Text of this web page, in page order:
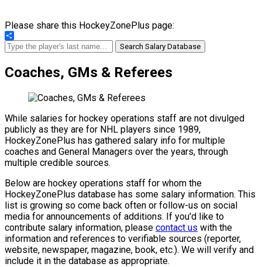
Please share this HockeyZonePlus page:
Share
Search Salary Database
Coaches, GMs & Referees
While salaries for hockey operations staff are not divulged
publicly as they are for NHL players since 1989,
HockeyZonePlus has gathered salary info for multiple
coaches and General Managers over the years, through
multiple credible sources.
Below are hockey operations staff for whom the
HockeyZonePlus database has some salary information. This
list is growing so come back often or follow-us on social
media for announcements of additions. If you'd like to
contribute salary information, please contact us with the
information and references to verifiable sources (reporter,
website, newspaper, magazine, book, etc.). We will verify and
include it in the database as appropriate.